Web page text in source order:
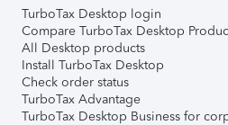
TurboTax Desktop login
Compare TurboTax Desktop
All Desktop products
Install TurboTax Desktop
Check order status
TurboTax Advantage
TurboTax Desktop Business for